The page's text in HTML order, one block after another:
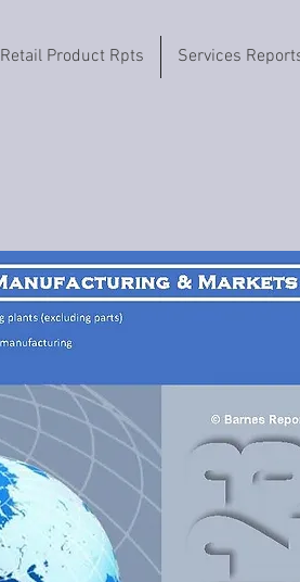
Retail Product Rpts Services